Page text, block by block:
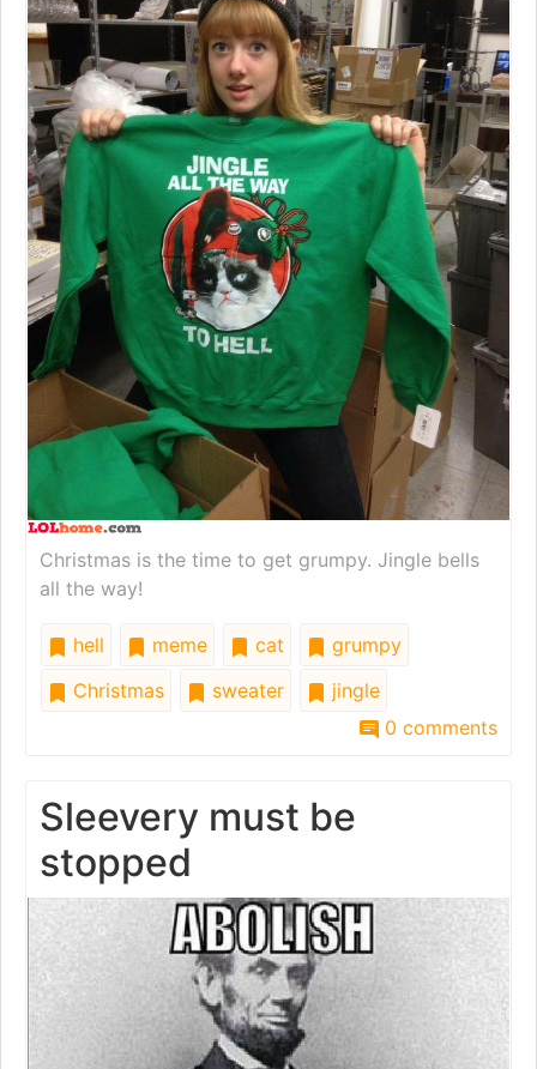
Christmas is the time to get grumpy. Jingle bells
all the way!
hell meme cat
grumpy
Christmas
sweater
jingle
0 comments
Sleevery must be
stopped